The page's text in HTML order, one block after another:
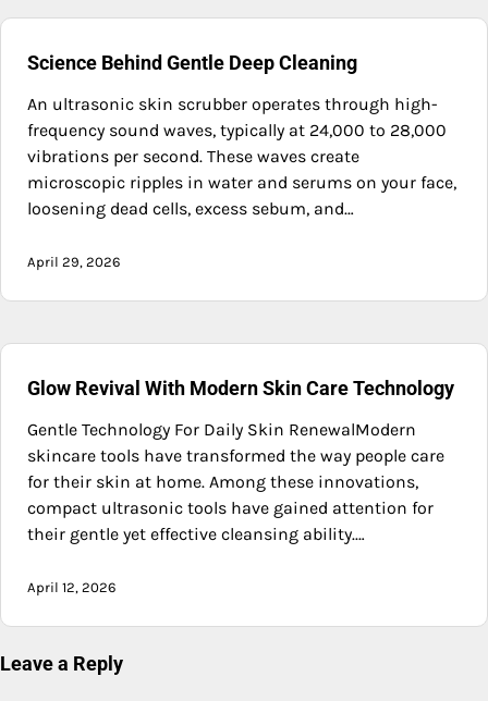
Science Behind Gentle Deep Cleaning
An ultrasonic skin scrubber operates through high-
frequency sound waves, typically at 24,000 to 28,000
vibrations per second. These waves create
microscopic ripples in water and serums on your face,
loosening dead cells, excess sebum, and…
April 29, 2026
Glow Revival With Modern Skin Care Technology
Gentle Technology For Daily Skin RenewalModern
skincare tools have transformed the way people care
for their skin at home. Among these innovations,
compact ultrasonic tools have gained attention for
their gentle yet effective cleansing ability.…
April 12, 2026
Leave a Reply